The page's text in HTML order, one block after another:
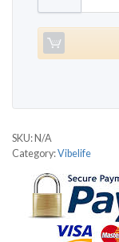
SKU: N/A
Category:Vibelife